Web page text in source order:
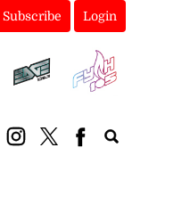
Subscribe Login